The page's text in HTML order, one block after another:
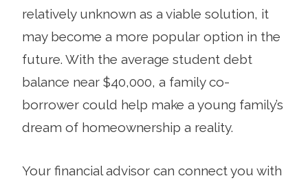
relatively unknown as a viable solution, it
may become a more popular option in the
future. With the average student debt
balance near $40,000, a family co-
borrower could help make a young family’s
dream of homeownership a reality.
Your financial advisor can connect you with